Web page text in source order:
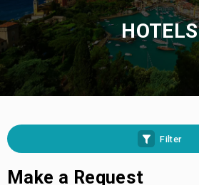
HOTELS
Filter
Make a Request